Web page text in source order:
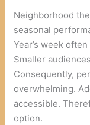
Neighborhood
seasonal
Year’s week
Smaller
Consequently,
overwhelming.
accessible.
option.